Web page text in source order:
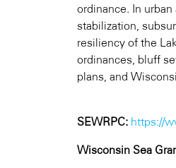
ordinance. In
stabilization,
resiliency of the
ordinances, bluff
plans, and
SEWRPC: https://
Wisconsin Sea